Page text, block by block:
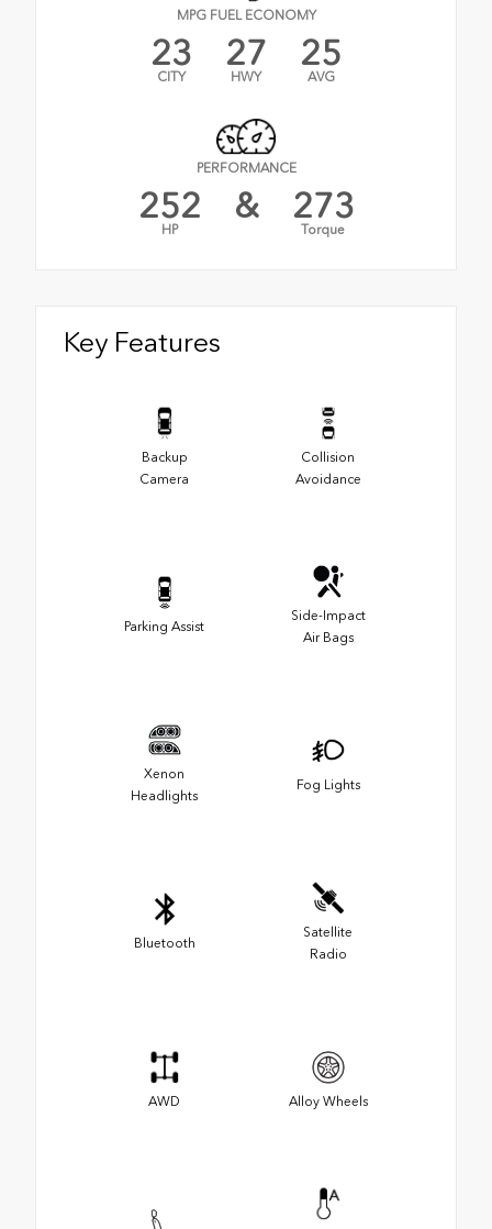
MPG FUEL ECONOMY
23
CITY
27
HWY
25
AVG
PERFORMANCE
252
HP
& 273
Torque
Key Features
Backup
Camera
Collision
Avoidance
Parking Assist
Side-Impact
Air Bags
Xenon
Headlights
Fog Lights
Bluetooth
Satellite
Radio
AWD Alloy Wheels